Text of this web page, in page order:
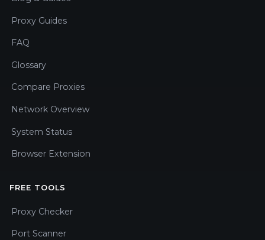
Proxy Guides
FAQ
Glossary
Compare Proxies
Network Overview
System Status
Browser Extension
FREE TOOLS
Proxy Checker
Port Scanner